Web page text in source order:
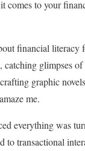
to your
financial literacy
glimpses
graphic
me.
everything was
to transactional